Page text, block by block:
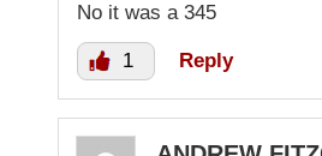
No it was a 345
1 Reply